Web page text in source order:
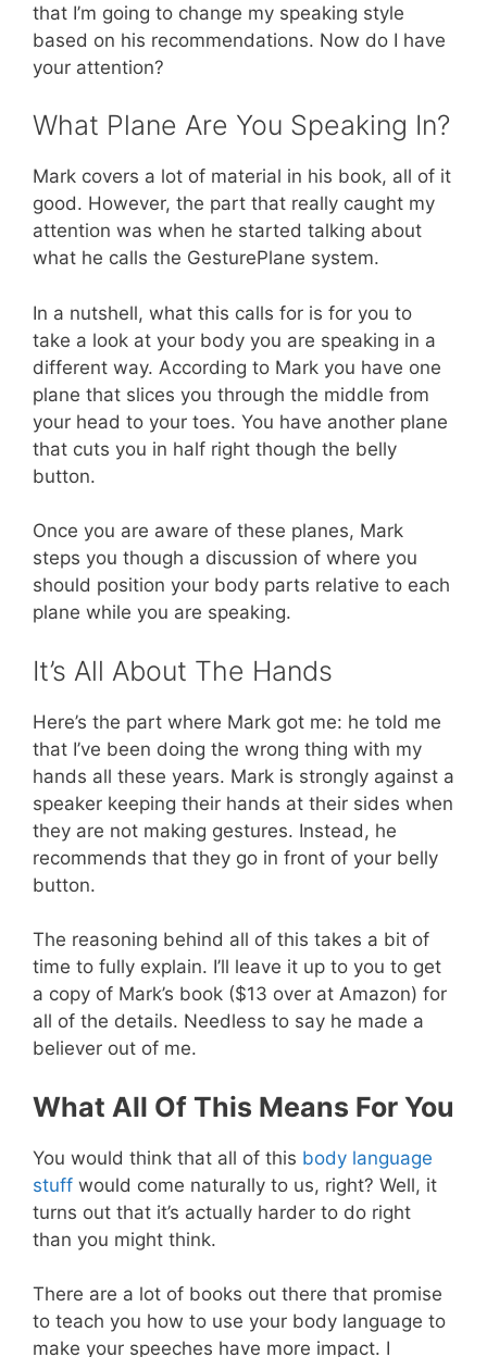
that I’m going to change my speaking style
based on his recommendations. Now do I have
your attention?
What Plane Are You Speaking In?
Mark covers a lot of material in his book, all of it
good. However, the part that really caught my
attention was when he started talking about
what he calls the GesturePlane system.
In a nutshell, what this calls for is for you to
take a look at your body you are speaking in a
different way. According to Mark you have one
plane that slices you through the middle from
your head to your toes. You have another plane
that cuts you in half right though the belly
button.
Once you are aware of these planes, Mark
steps you though a discussion of where you
should position your body parts relative to each
plane while you are speaking.
It’s All About The Hands
Here’s the part where Mark got me: he told me
that I’ve been doing the wrong thing with my
hands all these years. Mark is strongly against a
speaker keeping their hands at their sides when
they are not making gestures. Instead, he
recommends that they go in front of your belly
button.
The reasoning behind all of this takes a bit of
time to fully explain. I’ll leave it up to you to get
a copy of Mark’s book ($13 over at Amazon) for
all of the details. Needless to say he made a
believer out of me.
What All Of This Means For You
You would think that all of this body language
stuff would come naturally to us, right? Well, it
turns out that it’s actually harder to do right
than you might think.
There are a lot of books out there that promise
to teach you how to use your body language to
make your speeches have more impact. I